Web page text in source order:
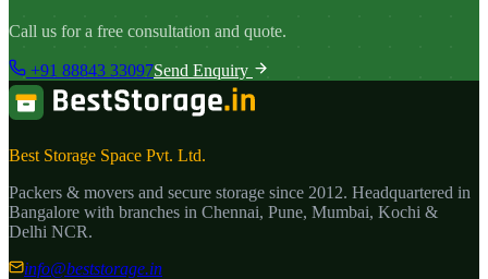
Call us for a free consultation and quote.
+91 88843 33097Send Enquiry
Best Storage Space Pvt. Ltd.
Packers & movers and secure storage since 2012. Headquartered in
Bangalore with branches in Chennai, Pune, Mumbai, Kochi &
Delhi NCR.
info@beststorage.in